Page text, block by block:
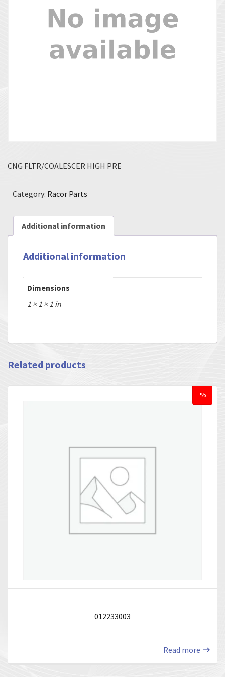
CNG FLTR/COALESCER HIGH PRE
Category: Racor Parts
Additional information
Additional information
Dimensions
1 × 1 × 1 in
Related products
%
012233003
Read more